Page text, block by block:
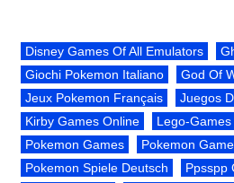
Disney Games Of All Emulators
Giochi Pokemon Italiano
God Of
Jeux Pokemon Français
Juegos
Kirby Games Online
Lego-Games
Pokemon Games
Pokemon
Pokemon Spiele Deutsch
Ppsspp